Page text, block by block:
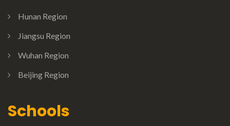
Hunan Region
Jiangsu Region
Wuhan Region
Beijing Region
Schools